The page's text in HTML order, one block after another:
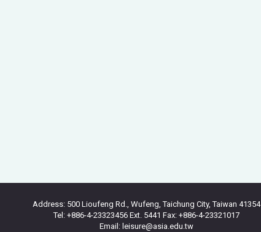
Address: 500 Lioufeng Rd., Wufeng, Taichung City, Taiwan 41354
Tel: +886-4-23323456 Ext. 5441 Fax: +886-4-23321017
Email: leisure@asia.edu.tw